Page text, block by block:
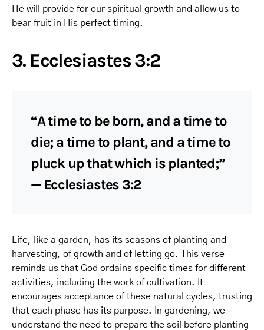
He will provide for our spiritual growth and allow us to
bear fruit in His perfect timing.
3. Ecclesiastes 3:2
“A time to be born, and a time to
die; a time to plant, and a time to
pluck up that which is planted;”
— Ecclesiastes 3:2
Life, like a garden, has its seasons of planting and
harvesting, of growth and of letting go. This verse
reminds us that God ordains specific times for different
activities, including the work of cultivation. It
encourages acceptance of these natural cycles, trusting
that each phase has its purpose. In gardening, we
understand the need to prepare the soil before planting